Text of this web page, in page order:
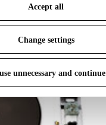
to ourCookie Policy
Accept all
Change settings
unnecessary and continue